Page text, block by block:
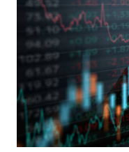
the research and
mobile intelligent
devices , along with
Core Business Model
exclusively on
well as South Asia,
Latin America. Unlike...